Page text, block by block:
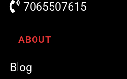
7065507615
ABOUT
Blog